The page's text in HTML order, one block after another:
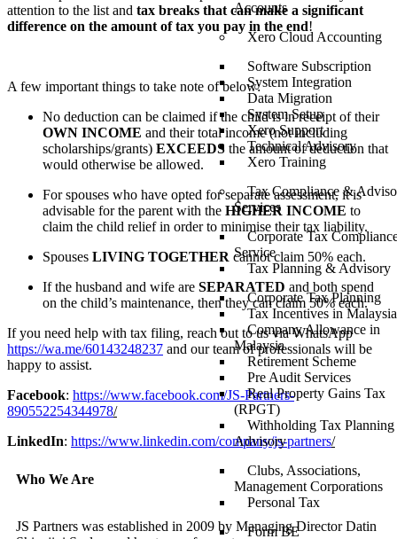
Accounts
Xero Cloud Accounting
Software Subscription
System Integration
Data Migration
System Setup
Xero Support
Technical Advisory
Xero Training
Tax Compliance &
Services
Corporate Tax
Service
Tax Planning & Advisory
Corporate Tax Planning
Tax Incentives in Malaysia
Company Allowance in
Malaysia
Retirement Scheme
Pre Audit Services
Real Property Gains Tax
(RPGT)
Withholding Tax
Advisory
Clubs, Associations,
Management Corporations
Personal Tax
Form BE
attention to the list and tax breaks that can make a significant
difference on the amount of tax you pay in the end!
A few important things to take note of below:
No deduction can be claimed if the child is in receipt of their
OWN INCOME and their total income (not including
scholarships/grants) EXCEEDS the amount of deduction that
would otherwise be allowed.
For spouses who have opted for separate assessment, it is
advisable for the parent with the HIGHER INCOME to
claim the child relief in order to minimise their tax liability.
Spouses LIVING TOGETHER cannot claim 50% each.
If the husband and wife are SEPARATED and both spend
on the child’s maintenance, then they can claim 50% each.
If you need help with tax filing, reach out to us via WhatsApp
https://wa.me/60143248237 and our team of professionals will be
happy to assist.
Facebook: https://www.facebook.com/JS-Partners-
890552254344978/
LinkedIn: https://www.linkedin.com/company/js-partners/
Who We Are
JS Partners was established in 2009 by Managing Director Datin